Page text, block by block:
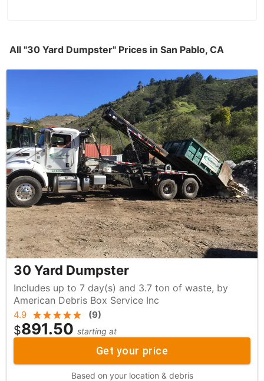
All "30 Yard Dumpster" Prices in San Pablo, CA
30 Yard Dumpster
Includes up to 7 day(s) and 3.7 ton of waste, by
American Debris Box Service Inc
4.9 (9)
$891.50 starting at
Get your price
Based on your location & debris